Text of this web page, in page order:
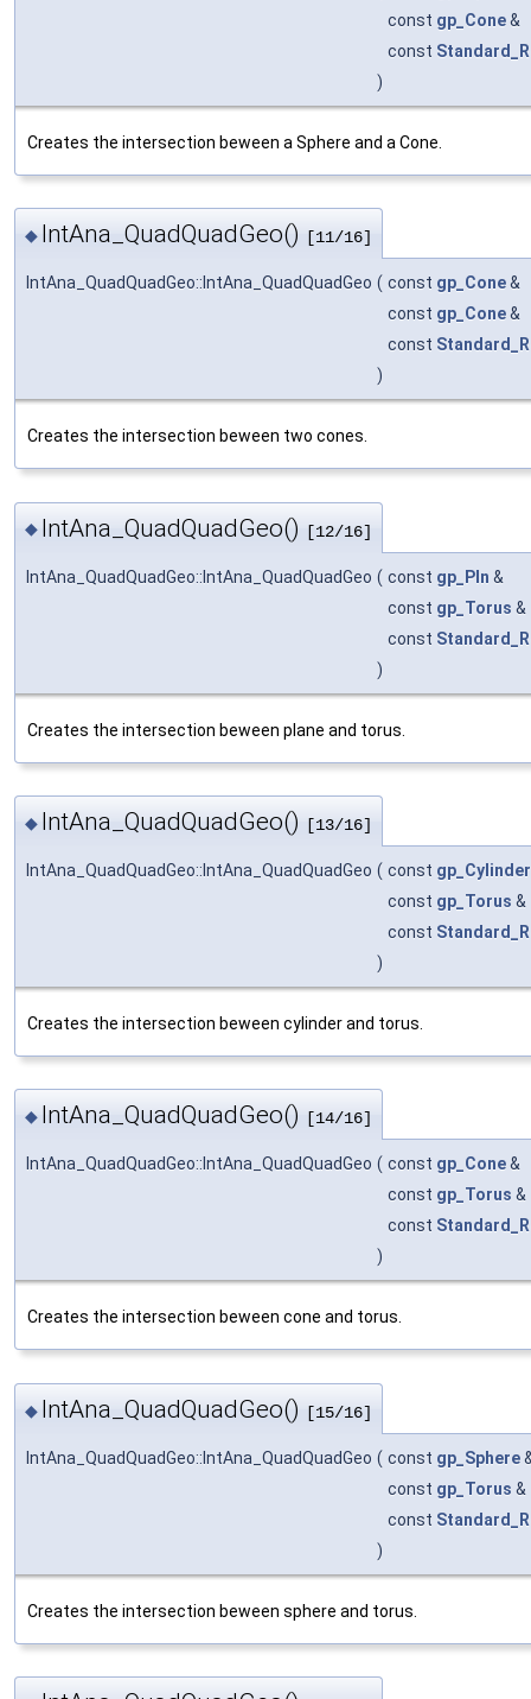
const gp_Cone&
const
)
Creates the intersection beween a Sphere and a Cone.
◆ IntAna_QuadQuadGeo() [11/16]
IntAna_QuadQuadGeo::IntAna_QuadQuadGeo ( const gp_Cone&
const gp_Cone&
const
)
Creates the intersection beween two cones.
◆ IntAna_QuadQuadGeo() [12/16]
IntAna_QuadQuadGeo::IntAna_QuadQuadGeo ( const gp_Pln &
const gp_Torus &
const
)
Creates the intersection beween plane and torus.
◆ IntAna_QuadQuadGeo() [13/16]
IntAna_QuadQuadGeo::IntAna_QuadQuadGeo ( const gp_Cylinder
const gp_Torus &
const
)
Creates the intersection beween cylinder and torus.
◆ IntAna_QuadQuadGeo() [14/16]
IntAna_QuadQuadGeo::IntAna_QuadQuadGeo ( const gp_Cone&
const gp_Torus &
const
)
Creates the intersection beween cone and torus.
◆ IntAna_QuadQuadGeo() [15/16]
IntAna_QuadQuadGeo::IntAna_QuadQuadGeo ( const gp_Sphere
const gp_Torus &
const
)
Creates the intersection beween sphere and torus.